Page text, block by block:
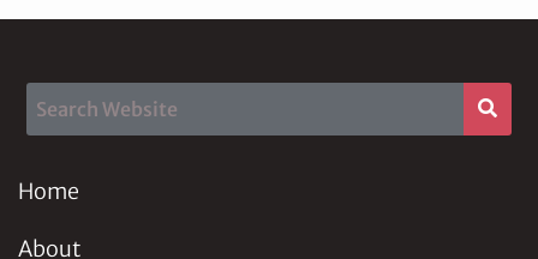
Home
About